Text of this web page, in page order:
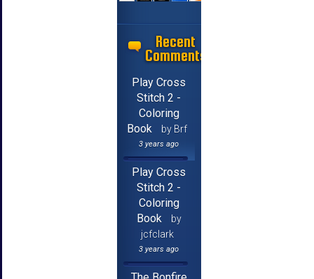
Recent
Comments
Play Cross
Stitch 2 -
Coloring
Book
by Brf
3 years ago
Play Cross
Stitch 2 -
Coloring
Book
by
jcfclark
3 years ago